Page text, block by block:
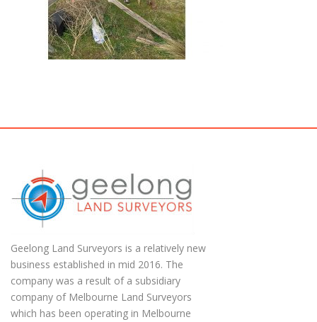
Geelong Land Surveyors is a relatively new
business established in mid 2016. The
company was a result of a subsidiary
company of Melbourne Land Surveyors
which has been operating in Melbourne